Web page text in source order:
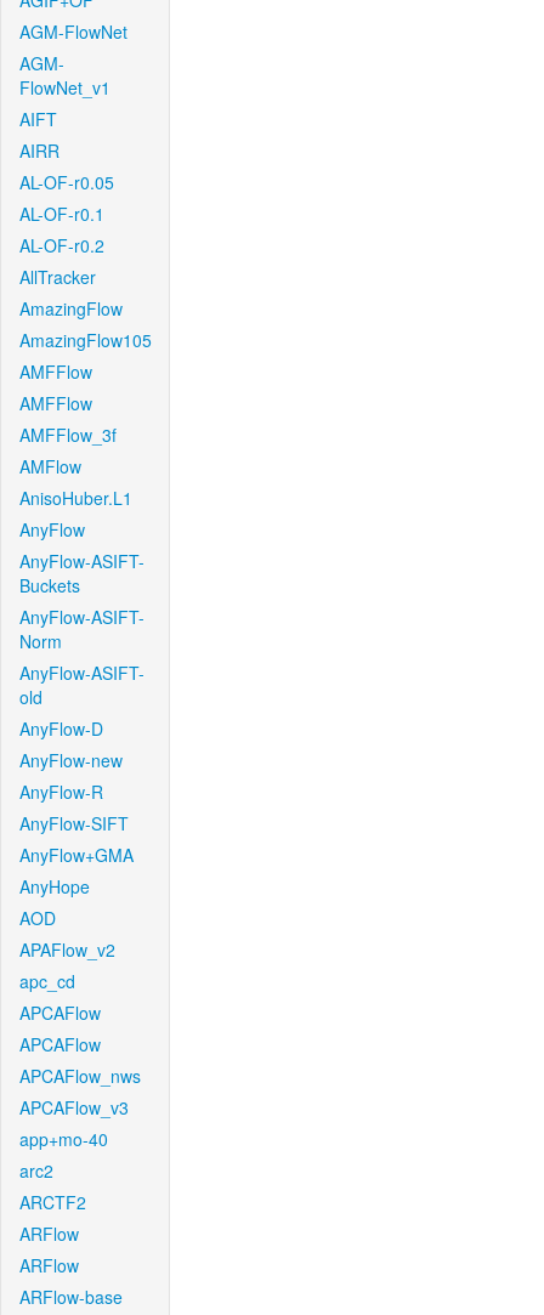
AGM-FlowNet
AGM-
FlowNet_v1
AIFT
AIRR
AL-OF-r0.05
AL-OF-r0.1
AL-OF-r0.2
AllTracker
AmazingFlow
AmazingFlow105
AMFFlow
AMFFlow
AMFFlow_3f
AMFlow
AnisoHuber.L1
AnyFlow
AnyFlow-ASIFT-
Buckets
AnyFlow-ASIFT-
Norm
AnyFlow-ASIFT-
old
AnyFlow-D
AnyFlow-new
AnyFlow-R
AnyFlow-SIFT
AnyFlow+GMA
AnyHope
AOD
APAFlow_v2
apc_cd
APCAFlow
APCAFlow
APCAFlow_nws
APCAFlow_v3
app+mo-40
arc2
ARCTF2
ARFlow
ARFlow
ARFlow-base